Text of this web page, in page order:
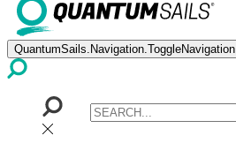
QuantumSails.Navigation.ToggleNavigation